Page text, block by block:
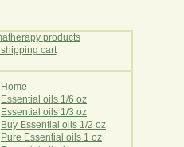
Home
Essential oils 1/6 oz
Essential oils 1/3 oz
Buy Essential oils 1/2 oz
Pure Essential oils 1 oz